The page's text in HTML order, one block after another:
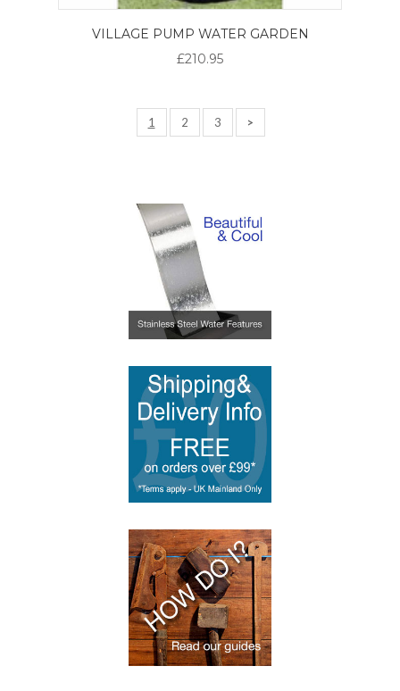
VILLAGE PUMP WATER GARDEN
£210.95
1 2 3 >